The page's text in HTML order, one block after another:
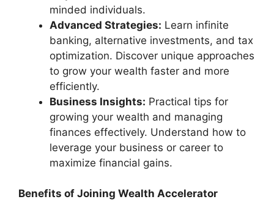
minded individuals.
Advanced Strategies: Learn infinite
banking, alternative investments, and tax
optimization. Discover unique approaches
to grow your wealth faster and more
efficiently.
Business Insights: Practical tips for
growing your wealth and managing
finances effectively. Understand how to
leverage your business or career to
maximize financial gains.
Benefits of Joining Wealth Accelerator